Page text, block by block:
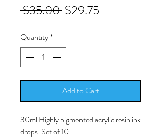
$35.00 Regular
$29.75
Quantity*
Add to Cart
30ml Highly pigmented acrylic resin ink
drops. Set of 10